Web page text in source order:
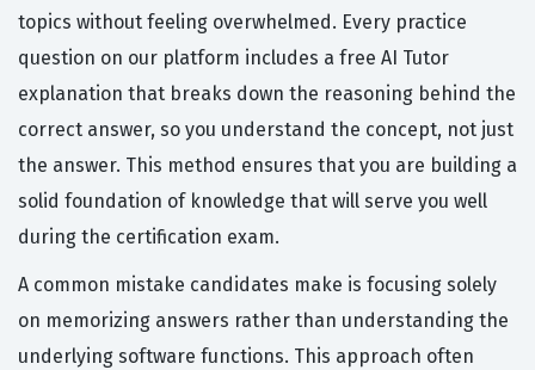
topics without feeling overwhelmed. Every practice
question on our platform includes a free AI Tutor
explanation that breaks down the reasoning behind the
correct answer, so you understand the concept, not just
the answer. This method ensures that you are building a
solid foundation of knowledge that will serve you well
during the certification exam.
A common mistake candidates make is focusing solely
on memorizing answers rather than understanding the
underlying software functions. This approach often